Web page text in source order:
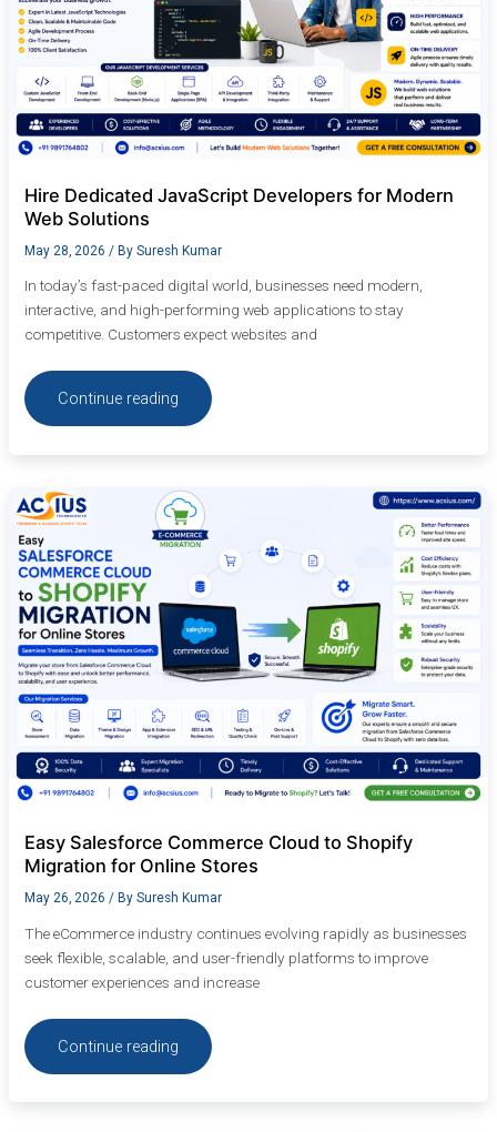
Hire Dedicated JavaScript Developers for Modern
Web Solutions
May 28, 2026 / By Suresh Kumar
In today’s fast-paced digital world, businesses need modern,
interactive, and high-performing web applications to stay
competitive. Customers expect websites and
Continue reading
Easy Salesforce Commerce Cloud to Shopify
Migration for Online Stores
May 26, 2026 / By Suresh Kumar
The eCommerce industry continues evolving rapidly as businesses
seek flexible, scalable, and user-friendly platforms to improve
customer experiences and increase
Easy
Salesforce
Commerce
to
Shopify
Migration
for
Online
Stores
Continue reading